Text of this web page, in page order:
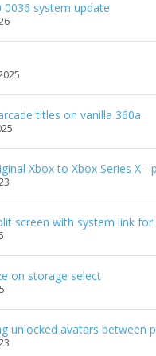
system update
titles on vanilla 360a
Xbox to Xbox Series X -
screen with system link
on storage select
unlocked avatars between